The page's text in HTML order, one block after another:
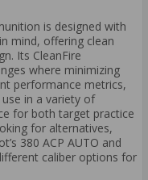
is designed with
mind, offering clean
Its CleanFire
where minimizing
performance metrics,
in a variety of
for both target practice
for alternatives,
380 ACP AUTO and
caliber options for